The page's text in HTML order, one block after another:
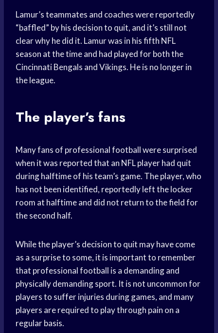
Lamur’s teammates and coaches were reportedly
“baffled” by his decision to quit, and it’s still not
clear why he did it. Lamur was in his fifth NFL
season at the time and had played for both the
Cincinnati Bengals and Vikings. He is no longer in
the league.
The player’s fans
Many fans of professional football were surprised
when it was reported that an NFL player had quit
during halftime of his team’s game. The player, who
has not been identified, reportedly left the locker
room at halftime and did not return to the field for
the second half.
While the player’s decision to quit may have come
as a surprise to some, it is important to remember
that professional football is a demanding and
physically demanding sport. It is not uncommon for
players to suffer injuries during games, and many
players are required to play through pain on a
regular basis.